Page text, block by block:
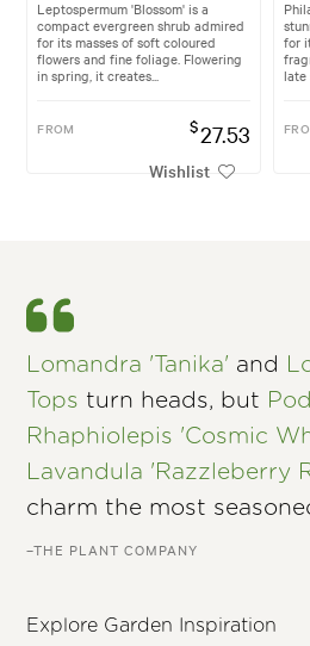
Leptospermum 'Blossom' is a
compact evergreen shrub admired
for its masses of soft coloured
flowers and fine foliage. Flowering
in spring, it creates...
FROM $27.53
Wishlist
for
late
Lomandra 'Tanika' and
Tops turn heads, but
Rhaphiolepis 'Cosmic
Lavandula 'Razzleberry
charm the most
–THE PLANT COMPANY
Explore Garden Inspiration